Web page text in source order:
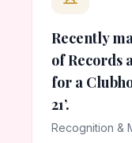
Recently
of Records
for a
21’.
Recognition &